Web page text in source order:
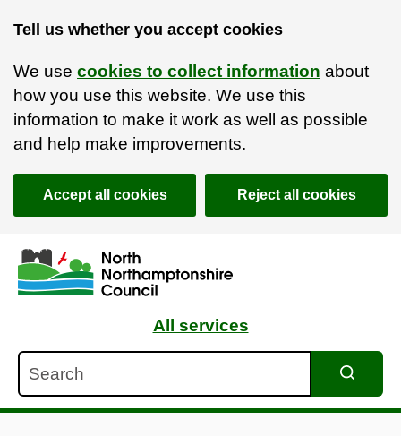
Tell us whether you accept cookies
We use cookies to collect information about
how you use this website. We use this
information to make it work as well as possible
and help make improvements.
Accept all cookies Reject all cookies
Skip to main content
Accessibility Statement
All services